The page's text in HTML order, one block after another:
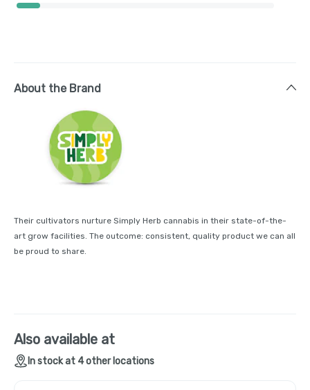
About the Brand
Their cultivators nurture Simply Herb cannabis in their state-of-the-
art grow facilities. The outcome: consistent, quality product we can all
be proud to share.
Also available at
In stock at 4 other locations